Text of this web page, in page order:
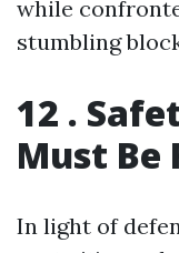
while
stumbling
12 .
Must Be
In light of